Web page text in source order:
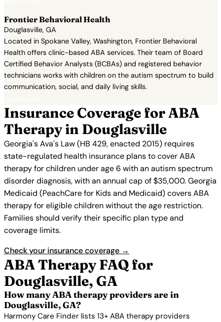
Frontier Behavioral Health
Douglasville, GA
Located in Spokane Valley, Washington, Frontier Behavioral
Health offers clinic-based ABA services. Their team of Board
Certified Behavior Analysts (BCBAs) and registered behavior
technicians works with children on the autism spectrum to build
communication, social, and daily living skills.
Insurance Coverage for ABA
Therapy in Douglasville
Georgia's Ava's Law (HB 429, enacted 2015) requires
state-regulated health insurance plans to cover ABA
therapy for children under age 6 with an autism spectrum
disorder diagnosis, with an annual cap of $35,000. Georgia
Medicaid (PeachCare for Kids and Medicaid) covers ABA
therapy for eligible children without the age restriction.
Families should verify their specific plan type and
coverage limits.
Check your insurance coverage →
ABA Therapy FAQ for
Douglasville, GA
How many ABA therapy providers are in
Douglasville, GA?
Harmony Care Finder lists 13+ ABA therapy providers